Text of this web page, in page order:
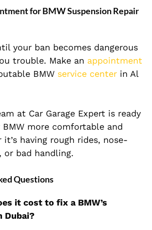
for BMW Suspension Repair
your ban becomes dangerous
trouble. Make an appointment
BMW service center in Al
at Car Garage Expert is ready
more comfortable and
it’s having rough rides, nose-
or bad handling.
Questions
it cost to fix a BMW’s
Dubai?